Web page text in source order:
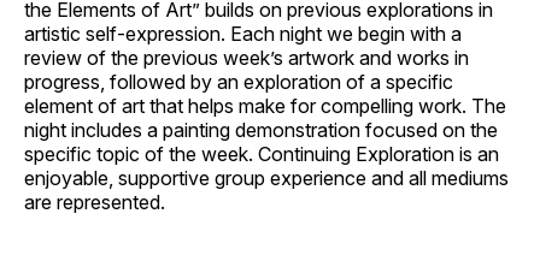
the Elements of Art” builds on previous explorations in
artistic self-expression. Each night we begin with a
review of the previous week’s artwork and works in
progress, followed by an exploration of a specific
element of art that helps make for compelling work. The
night includes a painting demonstration focused on the
specific topic of the week. Continuing Exploration is an
enjoyable, supportive group experience and all mediums
are represented.